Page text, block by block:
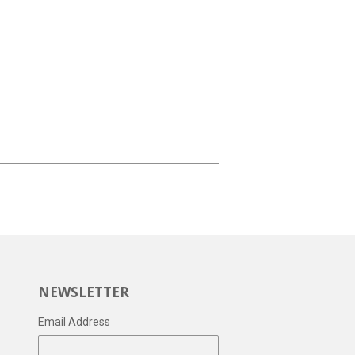
NEWSLETTER
Email Address